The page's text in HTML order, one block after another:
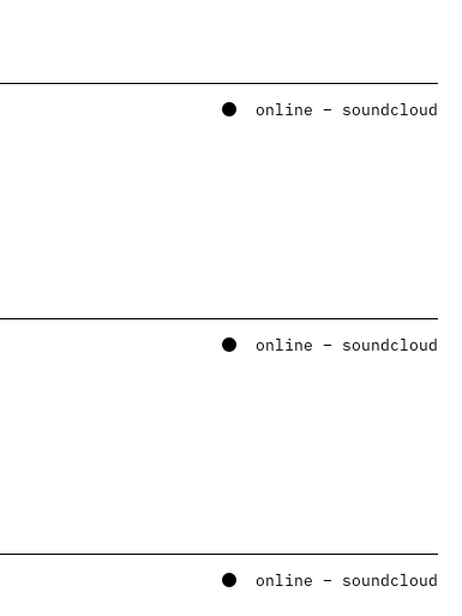
online – soundcloud
online – soundcloud
online – soundcloud